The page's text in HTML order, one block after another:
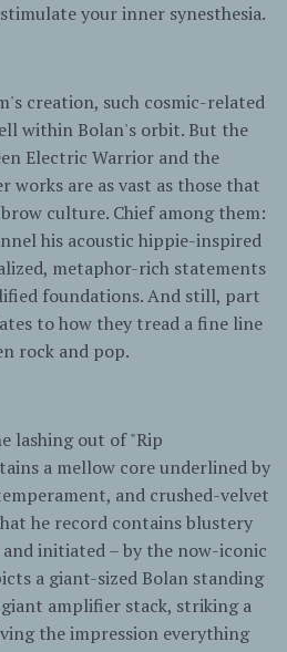
your inner synesthesia.
creation, such cosmic-related
within Bolan's orbit. But the
Electric Warrior and the
works are as vast as those that
culture. Chief among them:
his acoustic hippie-inspired
metaphor-rich statements
foundations. And still, part
to how they tread a fine line
rock and pop.
lashing out of "Rip
a mellow core underlined by
and crushed-velvet
he record contains blustery
initiated – by the now-iconic
a giant-sized Bolan standing
amplifier stack, striking a
the impression everything